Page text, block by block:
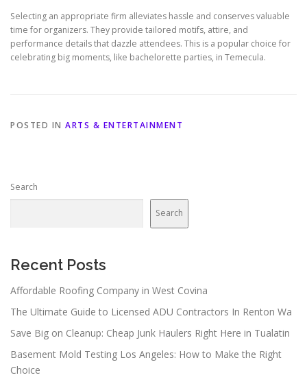
Selecting an appropriate firm alleviates hassle and conserves valuable
time for organizers. They provide tailored motifs, attire, and
performance details that dazzle attendees. This is a popular choice for
celebrating big moments, like bachelorette parties, in Temecula.
POSTED IN ARTS & ENTERTAINMENT
Search
Search
Recent Posts
Affordable Roofing Company in West Covina
The Ultimate Guide to Licensed ADU Contractors In Renton Wa
Save Big on Cleanup: Cheap Junk Haulers Right Here in Tualatin
Basement Mold Testing Los Angeles: How to Make the Right
Choice